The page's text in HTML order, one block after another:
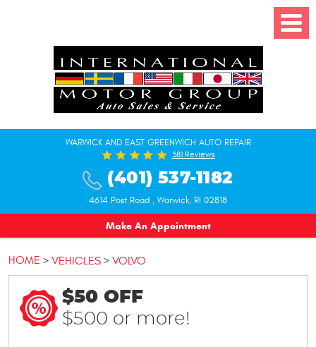
WARWICK AND EAST GREENWICH AUTO REPAIR
381 Reviews
(401) 537-1182
4614 Post Road , Warwick, RI 02818
Toggle
Menu
Make An Appointment
HOME VEHICLES VOLVO
$50 OFF
$500 or more!